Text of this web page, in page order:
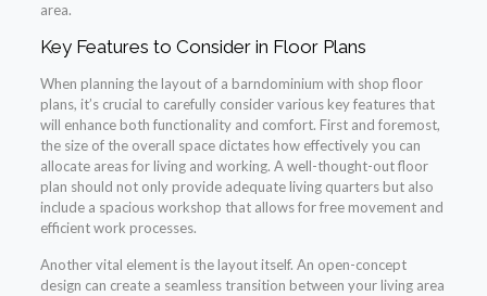
area.
Key Features to Consider in Floor Plans
When planning the layout of a barndominium with shop floor
plans, it’s crucial to carefully consider various key features that
will enhance both functionality and comfort. First and foremost,
the size of the overall space dictates how effectively you can
allocate areas for living and working. A well-thought-out floor
plan should not only provide adequate living quarters but also
include a spacious workshop that allows for free movement and
efficient work processes.
Another vital element is the layout itself. An open-concept
design can create a seamless transition between your living area